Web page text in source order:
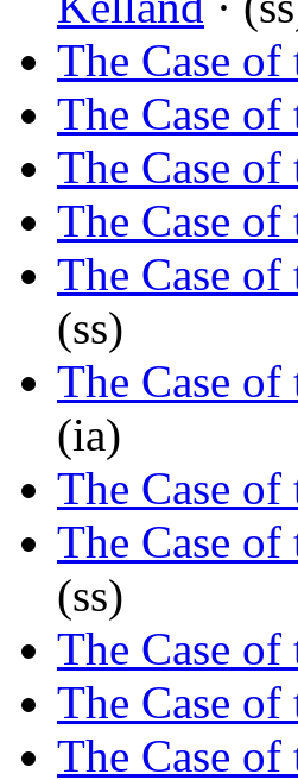
The Case of
The Case of
The Case of
The Case
The Case of
(ss)
The Case of
(ia)
The Case of
The Case
(ss)
The Case of
The Case of
The Case of